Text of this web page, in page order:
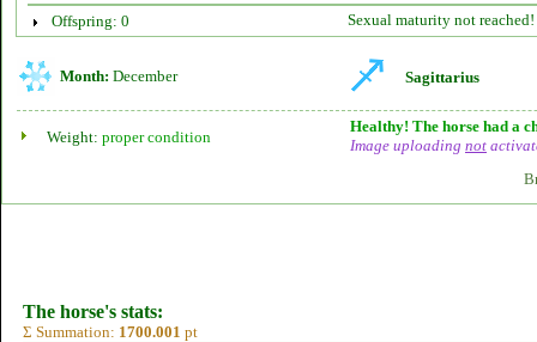
Offspring: 0
Sexual maturity not reached!
Month: December Sagittarius
Weight: proper condition
Healthy! The horse had a
Image uploading not
The horse's stats:
Σ Summation: 1700.001 pt